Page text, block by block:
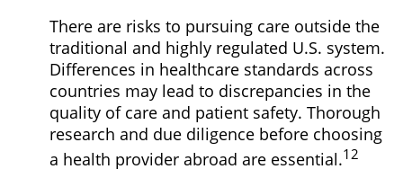
There are risks to pursuing care outside the
traditional and highly regulated U.S. system.
Differences in healthcare standards across
countries may lead to discrepancies in the
quality of care and patient safety. Thorough
research and due diligence before choosing
a health provider abroad are essential.12